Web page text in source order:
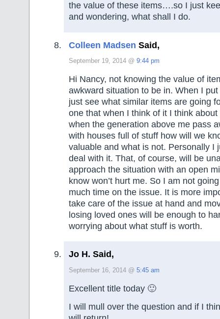
the value of these items….so I just
and wondering, what shall I do.
Colleen Madsen Said,
September 19, 2014 @ 9:44 pm
Hi Nancy, not knowing the value of
awkward situation to be in. When I
just see what similar items are going
one that when I think of it I think
when the generation above me pass
with houses full of stuff how will we
valuable and what is not. Personally I
deal with it. That, of course, will be
approach the situation with an open
know won’t hurt me. So I am not
much time on the issue. It is more
take care of the issue at hand and
losing loved ones will be enough to
worrying about what stuff is worth.
Jo H. Said,
September 16, 2014 @ 5:45 am
Excellent title today 🙂
I will mull over the question and if I